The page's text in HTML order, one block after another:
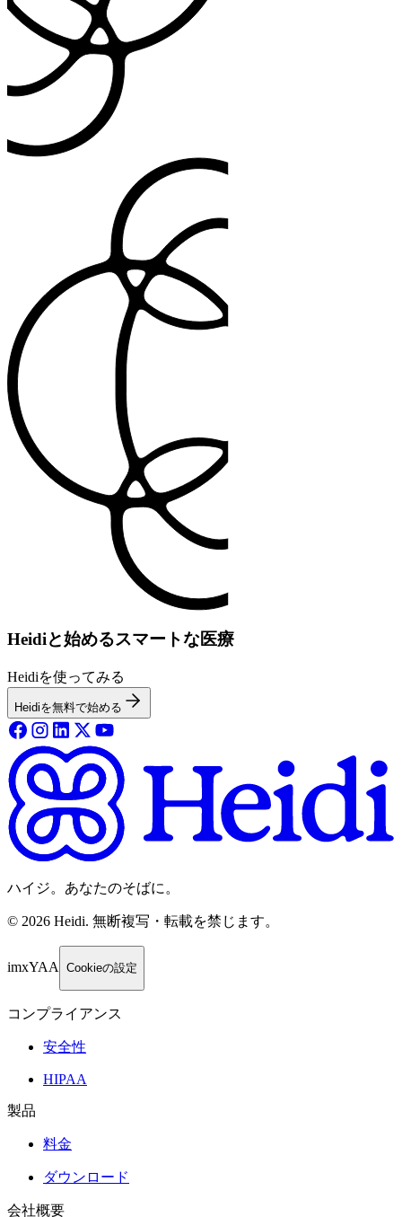
Heidiと始めるスマートな医療
Heidiを使ってみる
Heidiを無料で始める
ハイジ。あなたのそばに。
© 2026 Heidi. 無断複写・転載を禁じます。
imxYAA Cookieの設定
コンプライアンス
安全性
HIPAA
製品
料金
ダウンロード
会社概要